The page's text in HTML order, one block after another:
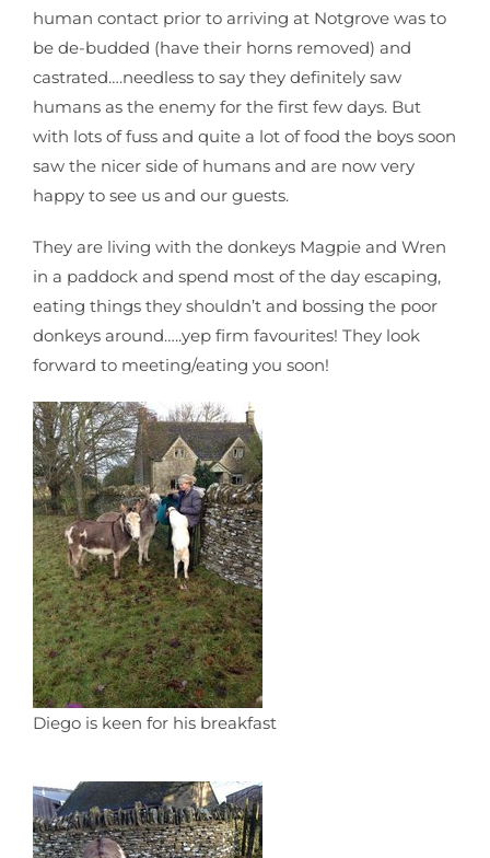
human contact prior to arriving at Notgrove was to
be de-budded (have their horns removed) and
castrated….needless to say they definitely saw
humans as the enemy for the first few days. But
with lots of fuss and quite a lot of food the boys soon
saw the nicer side of humans and are now very
happy to see us and our guests.
They are living with the donkeys Magpie and Wren
in a paddock and spend most of the day escaping,
eating things they shouldn’t and bossing the poor
donkeys around…..yep firm favourites! They look
forward to meeting/eating you soon!
Diego is keen for his breakfast